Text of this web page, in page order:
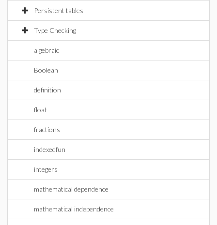
Persistent tables
Type Checking
algebraic
Boolean
definition
float
fractions
indexedfun
integers
mathematical dependence
mathematical independence